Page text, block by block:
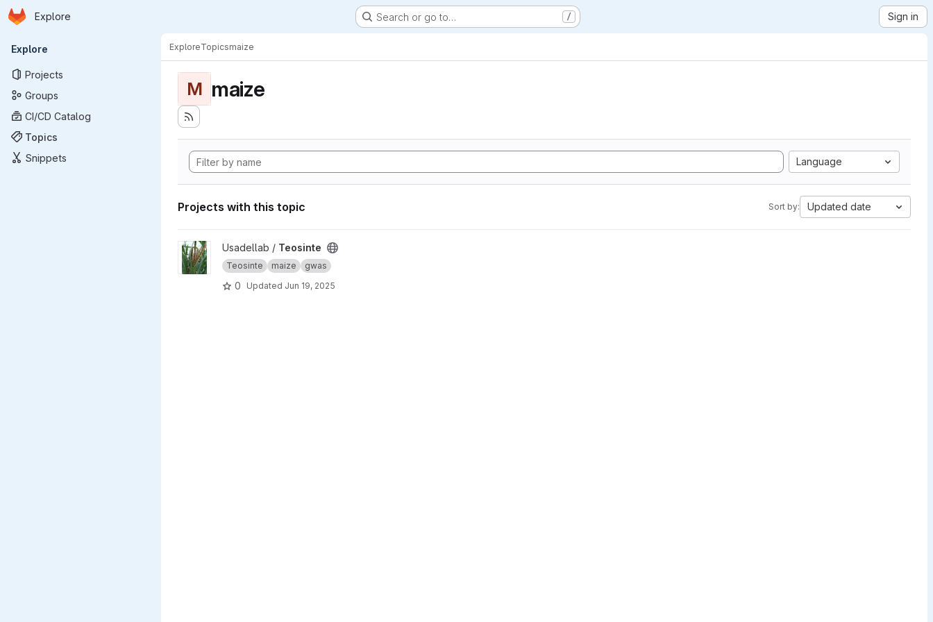
Skip to main content
Homepage
Explore Search or go to… / Sign in
Primary navigation
Explore
Projects
Groups
CI/CD Catalog
Topics
Snippets
ExploreTopicsmaize
M maize
Language
Projects with this topic Sort by: Updated date
View Teosinte project
Usadellab / Teosinte
Teosinte maize gwas
0 Updated Jun 19, 2025